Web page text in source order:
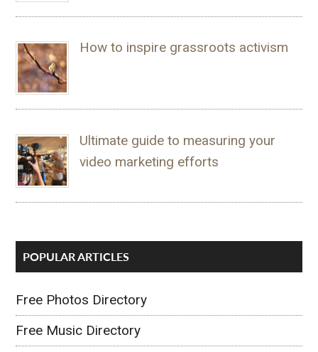
How to inspire grassroots activism
Ultimate guide to measuring your
video marketing efforts
POPULAR ARTICLES
Free Photos Directory
Free Music Directory